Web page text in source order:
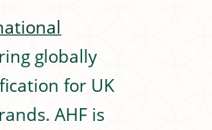
globally
for UK
AHF is